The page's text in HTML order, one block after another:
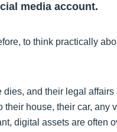
media account.
to think practically
and their legal
their house, their car,
digital assets are often